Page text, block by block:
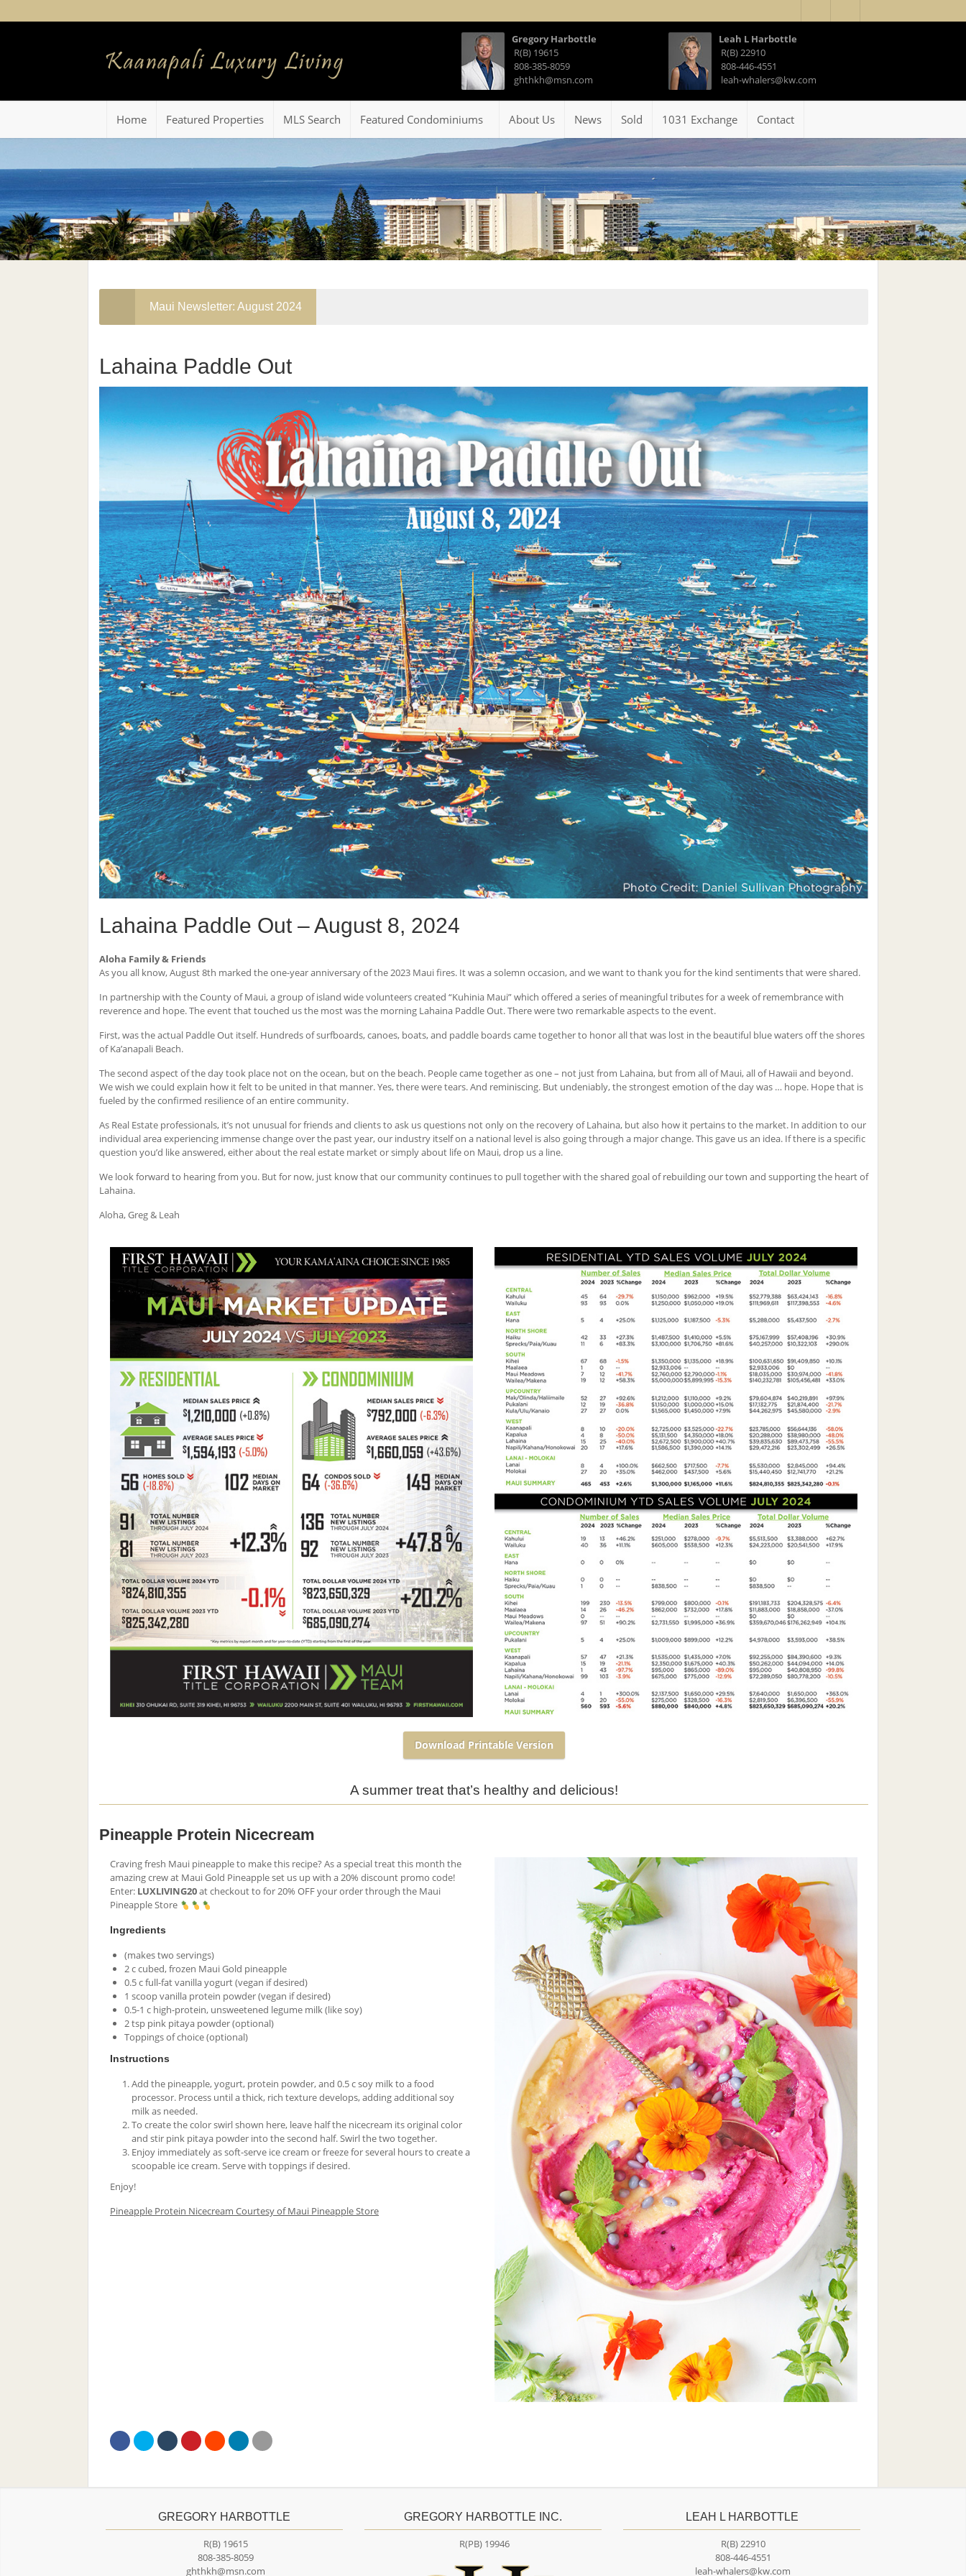
Leah L Harbottle
R(B) 22910
808-446-4551
leah-whalers@kw.com
Gregory Harbottle
R(B) 19615
808-385-8059
ghthkh@msn.com
Home Featured Properties MLS Search Featured Condominiums About Us News Sold 1031 Exchange Contact
Maui Newsletter: August 2024
Lahaina Paddle Out
Lahaina Paddle Out – August 8, 2024
Aloha Family & Friends
As you all know, August 8th marked the one-year anniversary of the 2023 Maui fires. It was a solemn occasion, and we want to thank you for the kind sentiments that were shared.
In partnership with the County of Maui, a group of island wide volunteers created “Kuhinia Maui” which offered a series of meaningful tributes for a week of remembrance with
reverence and hope. The event that touched us the most was the morning Lahaina Paddle Out. There were two remarkable aspects to the event.
First, was the actual Paddle Out itself. Hundreds of surfboards, canoes, boats, and paddle boards came together to honor all that was lost in the beautiful blue waters off the shores
of Ka’anapali Beach.
The second aspect of the day took place not on the ocean, but on the beach. People came together as one – not just from Lahaina, but from all of Maui, all of Hawaii and beyond.
We wish we could explain how it felt to be united in that manner. Yes, there were tears. And reminiscing. But undeniably, the strongest emotion of the day was … hope. Hope that is
fueled by the confirmed resilience of an entire community.
As Real Estate professionals, it’s not unusual for friends and clients to ask us questions not only on the recovery of Lahaina, but also how it pertains to the market. In addition to our
individual area experiencing immense change over the past year, our industry itself on a national level is also going through a major change. This gave us an idea. If there is a specific
question you’d like answered, either about the real estate market or simply about life on Maui, drop us a line.
We look forward to hearing from you. But for now, just know that our community continues to pull together with the shared goal of rebuilding our town and supporting the heart of
Lahaina.
Aloha, Greg & Leah
Download Printable Version
A summer treat that’s healthy and delicious!
Pineapple Protein Nicecream
Craving fresh Maui pineapple to make this recipe? As a special treat this month the
amazing crew at Maui Gold Pineapple set us up with a 20% discount promo code!
Enter: LUXLIVING20at checkout to for 20% OFF your order through the Maui
Pineapple Store
Ingredients
(makes two servings)
2 c cubed, frozen Maui Gold pineapple
0.5 c full-fat vanilla yogurt (vegan if desired)
1 scoop vanilla protein powder (vegan if desired)
0.5-1 c high-protein, unsweetened legume milk (like soy)
2 tsp pink pitaya powder (optional)
Toppings of choice (optional)
Instructions
Add the pineapple, yogurt, protein powder, and 0.5 c soy milk to a food
processor. Process until a thick, rich texture develops, adding additional soy
milk as needed.
To create the color swirl shown here, leave half the nicecream its original color
and stir pink pitaya powder into the second half. Swirl the two together.
Enjoy immediately as soft-serve ice cream or freeze for several hours to create a
scoopable ice cream. Serve with toppings if desired.
Enjoy!
Pineapple Protein Nicecream Courtesy of Maui Pineapple Store
GREGORY HARBOTTLE
R(B) 19615
808-385-8059
ghthkh@msn.com
GREGORY HARBOTTLE INC.
R(PB) 19946
LEAH L HARBOTTLE
R(B) 22910
808-446-4551
leah-whalers@kw.com